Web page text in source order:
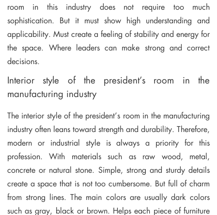
room in this industry does not require too much
sophistication. But it must show high understanding and
applicability. Must create a feeling of stability and energy for
the space. Where leaders can make strong and correct
decisions.
Interior style of the president’s room in the
manufacturing industry
The interior style of the president’s room in the manufacturing
industry often leans toward strength and durability. Therefore,
modern or industrial style is always a priority for this
profession. With materials such as raw wood, metal,
concrete or natural stone. Simple, strong and sturdy details
create a space that is not too cumbersome. But full of charm
from strong lines. The main colors are usually dark colors
such as gray, black or brown. Helps each piece of furniture